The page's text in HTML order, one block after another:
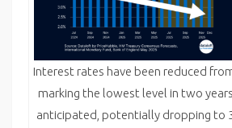
Interest rates have been reduced
marking the lowest level in two
anticipated, potentially dropping to